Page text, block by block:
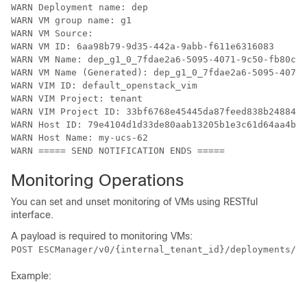
WARN Deployment name: dep
WARN VM group name: g1
WARN VM Source:
WARN VM ID: 6aa98b79-9d35-442a-9abb-f611e6316083
WARN VM Name: dep_g1_0_7fdae2a6-5095-4071-9c50-
WARN VM Name (Generated): dep_g1_0_7fdae2a6-5095-
WARN VIM ID: default_openstack_vim
WARN VIM Project: tenant
WARN VIM Project ID: 33bf6768e45445da87feed838b248849
WARN Host ID:
WARN Host Name: my-ucs-62
WARN ===== SEND NOTIFICATION ENDS =====
Monitoring Operations
You can set and unset monitoring of VMs using RESTful
interface.
A payload is required to monitoring VMs:
POST ESCManager/v0/{internal_tenant_id}/deployments/
Example: